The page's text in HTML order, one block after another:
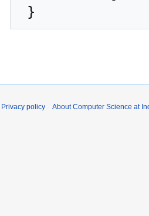
Privacy policy About Computer Science at